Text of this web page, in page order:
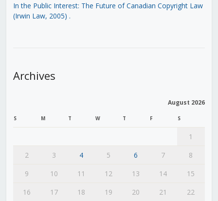
In the Public Interest: The Future of Canadian Copyright Law
(Irwin Law, 2005) .
Archives
August 2026
S M T W T F S
1
2
3 4 5 6 7
8
9
10 11 12 13 14
15
16
17 18 19 20 21 22